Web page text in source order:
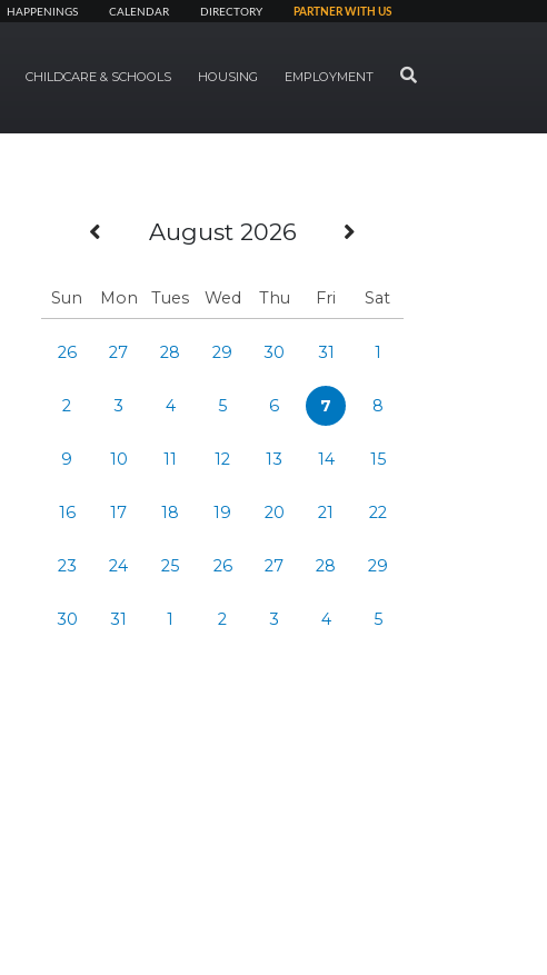
HAPPENINGS CALENDAR DIRECTORY PARTNER WITH US
CHILDCARE & SCHOOLS HOUSING EMPLOYMENT SEARCH
Previous Month
August 2026
Sun Mon Tues Wed Thu Fri Sat
26 27 28 29 30 31 1
2 3 4 5 6 7 8
9 10 11 12 13 14 15
16 17 18 19 20 21 22
23 24 25 26 27 28 29
30 31 1 2 3 4 5